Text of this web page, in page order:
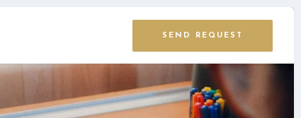
SEND REQUEST